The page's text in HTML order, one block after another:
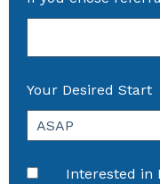
Your Desired Start
Interested in